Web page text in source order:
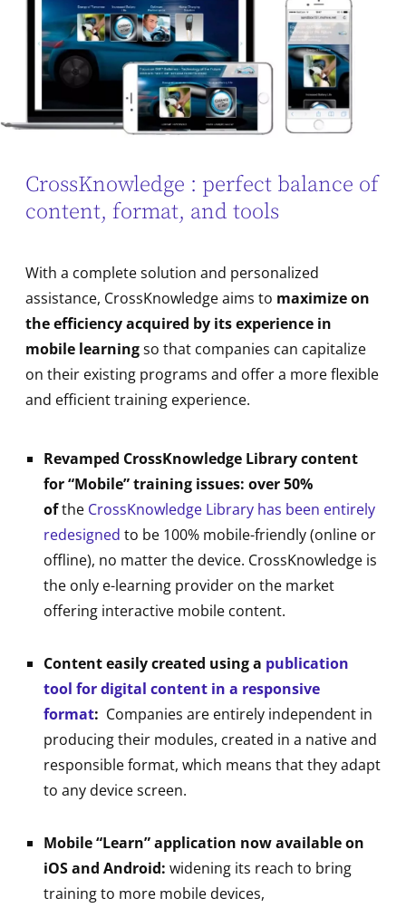
CrossKnowledge : perfect balance of
content, format, and tools
With a complete solution and personalized
assistance, CrossKnowledge aims to maximize on
the efficiency acquired by its experience in
mobile learningso that companies can capitalize
on their existing programs and offer a more flexible
and efficient training experience.
Revamped CrossKnowledge Library content
for “Mobile” training issues: over 50%
ofthe CrossKnowledge Library has been entirely
redesigned to be 100% mobile-friendly (online or
offline), no matter the device. CrossKnowledge is
the only e-learning provider on the market
offering interactive mobile content.
Content easily created using a publication
tool for digital content in a responsive
format: Companies are entirely independent in
producing their modules, created in a native and
responsible format, which means that they adapt
to any device screen.
Mobile “Learn” application now available on
iOS and Android: widening its reach to bring
training to more mobile devices,